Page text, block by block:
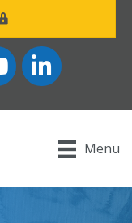
icon
LinkedIn
Menu